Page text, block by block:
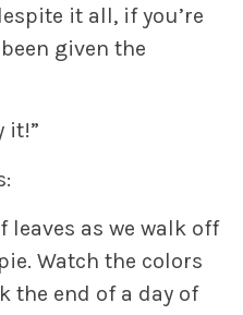
it all, if you’re
given the
it!”
leaves as we walk off
Watch the colors
the end of a day of